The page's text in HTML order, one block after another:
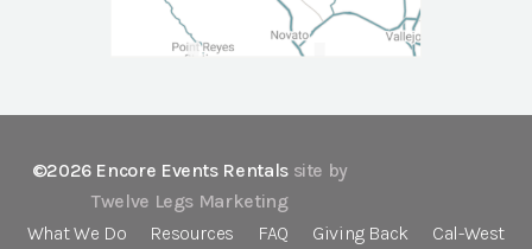
©2026 Encore Events Rentals site by
Twelve Legs Marketing
What We Do
Resources FAQ Giving Back
Cal-West